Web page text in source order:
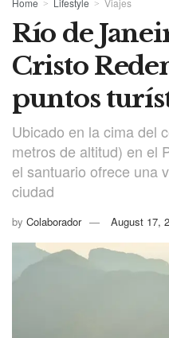
Home Lifestyle Viajes
Río de
Cristo
puntos
Ubicado en la cima del
metros de altitud) en el
el santuario ofrece una
ciudad
by Colaborador August 17,